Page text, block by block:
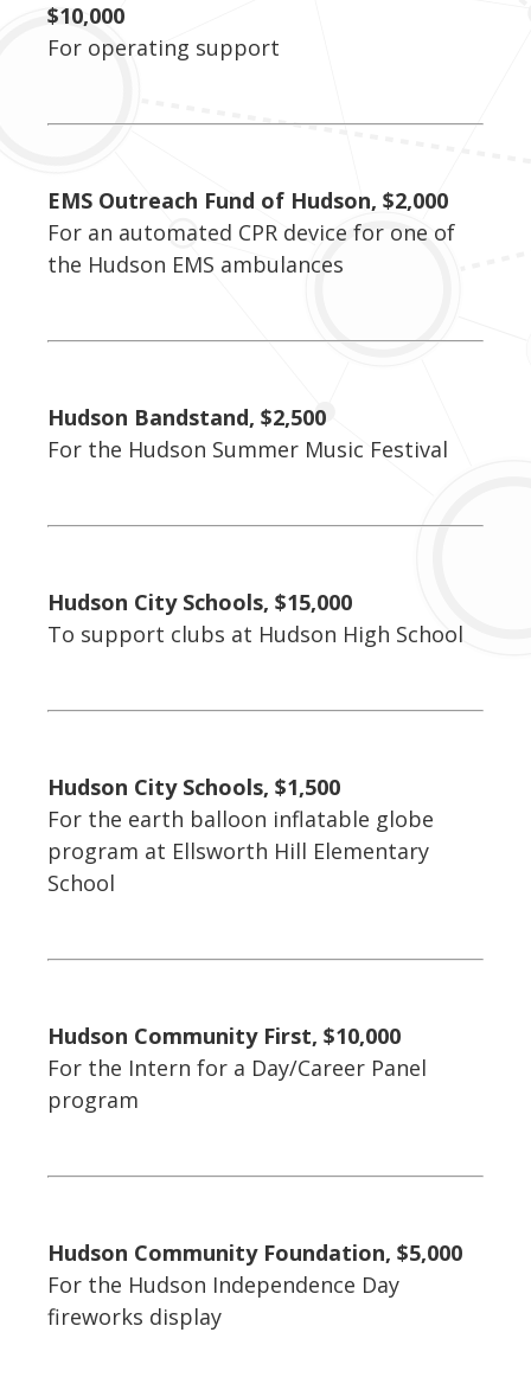
$10,000
For operating support
EMS Outreach Fund of Hudson, $2,000
For an automated CPR device for one of
the Hudson EMS ambulances
Hudson Bandstand, $2,500
For the Hudson Summer Music Festival
Hudson City Schools, $15,000
To support clubs at Hudson High School
Hudson City Schools, $1,500
For the earth balloon inflatable globe
program at Ellsworth Hill Elementary
School
Hudson Community First, $10,000
For the Intern for a Day/Career Panel
program
Hudson Community Foundation, $5,000
For the Hudson Independence Day
fireworks display